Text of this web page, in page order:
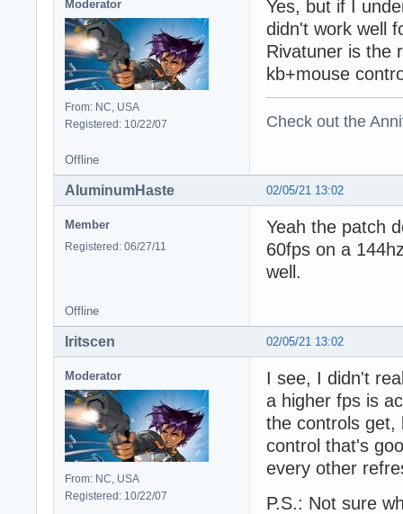
Moderator
From: NC, USA
Registered: 10/22/07
Yes, but if I
didn't work well
Rivatuner is the
kb+mouse
Check out the
Offline
02/05/21 13:02
AluminumHaste
Member
Registered: 06/27/11
Yeah the patch
60fps on a
well.
Offline
02/05/21 13:02
Iritscen
Moderator
From: NC, USA
Registered: 10/22/07
I see, I didn't
a higher fps is
the controls get,
control that's
every other
P.S.: Not sure